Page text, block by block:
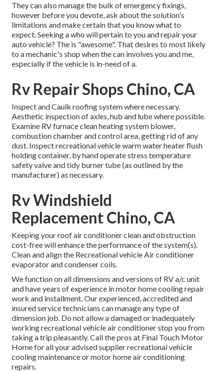
They can also manage the bulk of emergency fixings,
however before you devote, ask about the solution's
limitations and make certain that you know what to
expect. Seeking a who will pertain to you and repair your
auto vehicle? The is "awesome". That desires to most likely
to a mechanic's shop when the can involves you and me,
especially if the vehicle is in-need of a.
Rv Repair Shops Chino, CA
Inspect and Caulk roofing system where necessary.
Aesthetic inspection of axles, hub and lube where possible.
Examine RV furnace clean heating system blower,
combustion chamber and control area, getting rid of any
dust. Inspect recreational vehicle warm water heater flush
holding container, by hand operate stress temperature
safety valve and tidy burner tube (as outlined by the
manufacturer) as necessary.
Rv Windshield
Replacement Chino, CA
Keeping your roof air conditioner clean and obstruction
cost-free will enhance the performance of the system(s).
Clean and align the Recreational vehicle Air conditioner
evaporator and condenser coils.
We function on all dimensions and versions of RV a/c unit
and have years of experience in motor home cooling repair
work and installment. Our experienced, accredited and
insured service technicians can manage any type of
dimension job. Do not allow a damaged or inadequately
working recreational vehicle air conditioner stop you from
taking a trip pleasantly. Call the pros at Final Touch Motor
Home for all your advised supplier recreational vehicle
cooling maintenance or motor home air conditioning
repairs.